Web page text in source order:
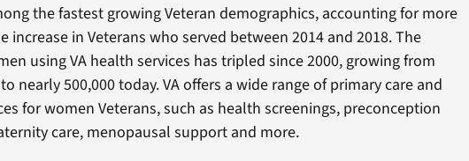
the fastest growing Veteran demographics, accounting for more
increase in Veterans who served between 2014 and 2018. The
using VA health services has tripled since 2000, growing from
nearly 500,000 today. VA offers a wide range of primary care and
for women Veterans, such as health screenings, preconception
care, menopausal support and more.